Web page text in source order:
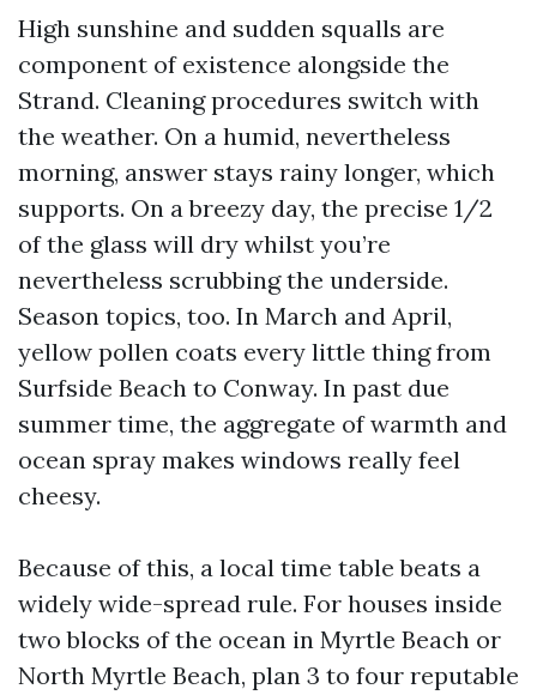
High sunshine and sudden squalls are
component of existence alongside the
Strand. Cleaning procedures switch with
the weather. On a humid, nevertheless
morning, answer stays rainy longer, which
supports. On a breezy day, the precise 1/2
of the glass will dry whilst you’re
nevertheless scrubbing the underside.
Season topics, too. In March and April,
yellow pollen coats every little thing from
Surfside Beach to Conway. In past due
summer time, the aggregate of warmth and
ocean spray makes windows really feel
cheesy.
Because of this, a local time table beats a
widely wide-spread rule. For houses inside
two blocks of the ocean in Myrtle Beach or
North Myrtle Beach, plan 3 to four reputable